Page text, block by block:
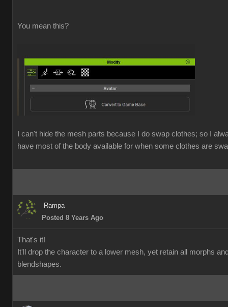
You mean this?
I can't hide the mesh parts because I do swap clothes; so I
have most of the body available for when some clothes are
Rampa
Posted 8 Years Ago
That's it!
It'll drop the character to a lower mesh, yet retain all morphs
blendshapes.